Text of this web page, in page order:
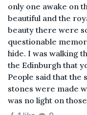
only one awake on
beautiful and the
beauty there were
questionable
hide. I was walking
the Edinburgh that
People said that the
stones were made
was no light on